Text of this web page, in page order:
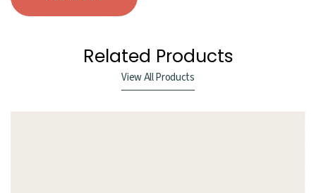
Related Products
View All Products